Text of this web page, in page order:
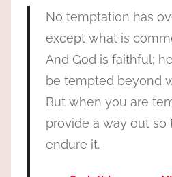
No temptation has
except what is
And God is faithful;
be tempted beyond
But when you are
provide a way out so
endure it.